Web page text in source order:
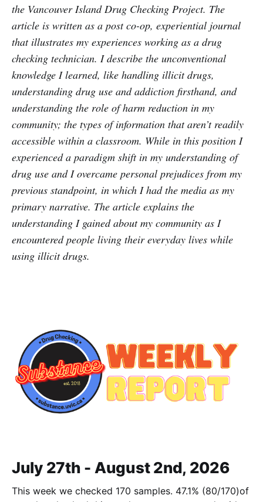
the Vancouver Island Drug Checking Project. The
article is written as a post co-op, experiential journal
that illustrates my experiences working as a drug
checking technician. I describe the unconventional
knowledge I learned, like handling illicit drugs,
understanding drug use and addiction firsthand, and
understanding the role of harm reduction in my
community; the types of information that aren’t readily
accessible within a classroom. While in this position I
experienced a paradigm shift in my understanding of
drug use and I overcame personal prejudices from my
previous standpoint, in which I had the media as my
primary narrative. The article explains the
understanding I gained about my community as I
encountered people living their everyday lives while
using illicit drugs.
July 27th - August 2nd, 2026
This week we checked 170 samples. 47.1% (80/170)of